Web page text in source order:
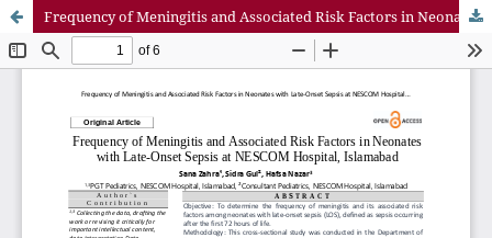
Frequency of Meningitis and Associated Risk Factors in Neonates with Late-Onset Sepsis at NESCOM Hospital, Islamabad